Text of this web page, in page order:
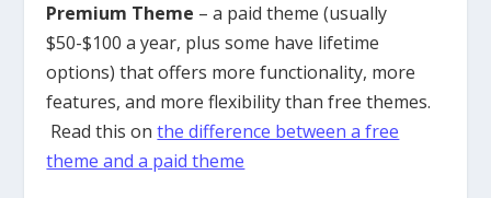
Premium Theme – a paid theme (usually
$50-$100 a year, plus some have lifetime
options) that offers more functionality, more
features, and more flexibility than free themes.
Read this onthe difference between a free
theme and a paid theme